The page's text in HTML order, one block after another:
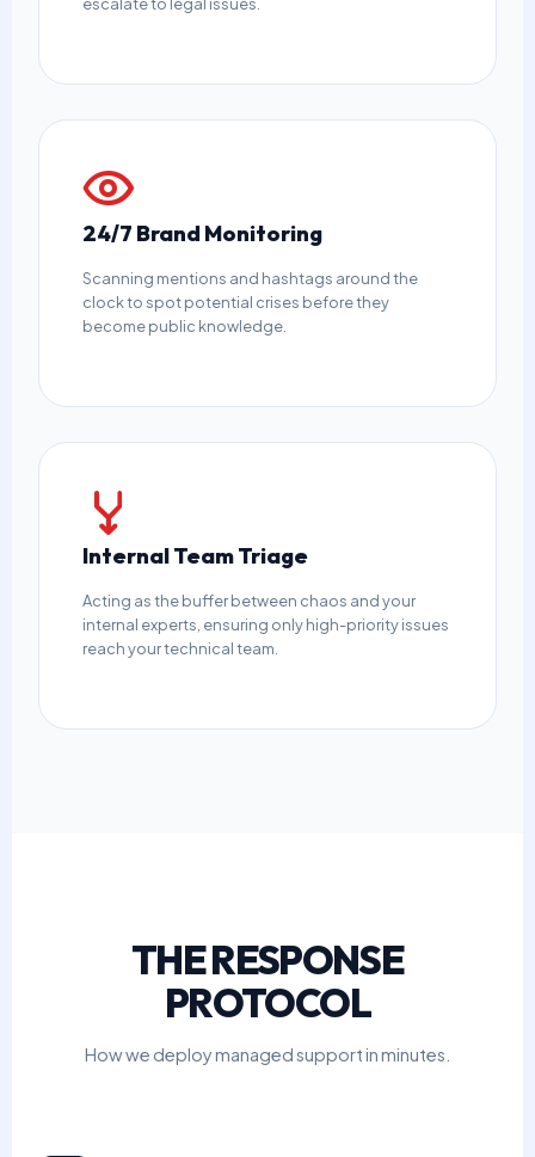
24/7 Brand Monitoring
Scanning mentions and hashtags around the
clock to spot potential crises before they
become public knowledge.
Internal Team Triage
Acting as the buffer between chaos and your
internal experts, ensuring only high-priority issues
reach your technical team.
THE RESPONSE
PROTOCOL
How we deploy managed support in minutes.